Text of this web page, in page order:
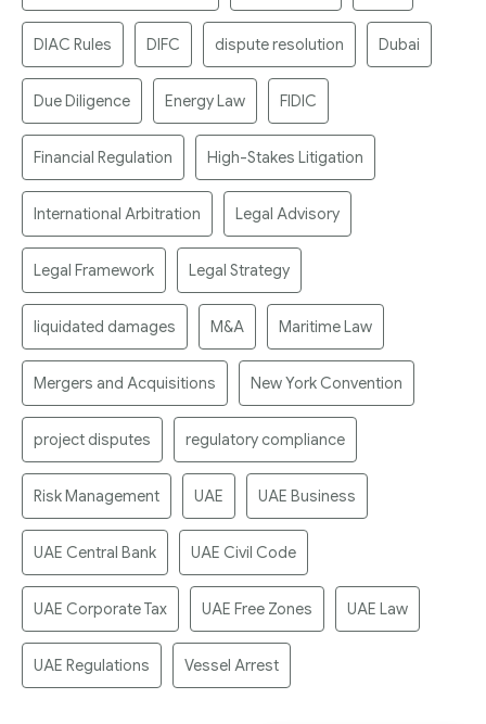
DIAC Rules DIFC dispute resolution Dubai
Due Diligence Energy Law FIDIC
Financial Regulation High-Stakes Litigation
International Arbitration Legal Advisory
Legal Framework Legal Strategy
liquidated damages M&A Maritime Law
Mergers and Acquisitions New York Convention
project disputes regulatory compliance
Risk Management UAE UAE Business
UAE Central Bank UAE Civil Code
UAE Corporate Tax UAE Free Zones UAE Law
UAE Regulations Vessel Arrest